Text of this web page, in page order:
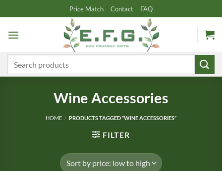
to
content
Price Match Contact FAQ
Wine Accessories
HOME / PRODUCTS TAGGED “WINE ACCESSORIES”
FILTER